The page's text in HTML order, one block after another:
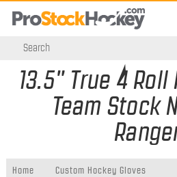
13.5" True 4
Team Stock
Home
Custom Hockey Gloves